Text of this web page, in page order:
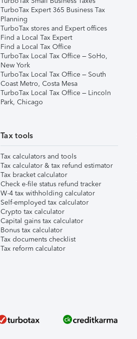
TurboTax Expert 365 Business Tax
Planning
TurboTax stores and Expert offices
Find a Local Tax Expert
Find a Local Tax Office
TurboTax Local Tax Office – SoHo,
New York
TurboTax Local Tax Office – South
Coast Metro, Costa Mesa
TurboTax Local Tax Office – Lincoln
Park, Chicago
Tax tools
Tax calculators and tools
Tax calculator & tax refund estimator
Tax bracket calculator
Check e-file status refund tracker
W-4 tax withholding calculator
Self-employed tax calculator
Crypto tax calculator
Capital gains tax calculator
Bonus tax calculator
Tax documents checklist
Tax reform calculator